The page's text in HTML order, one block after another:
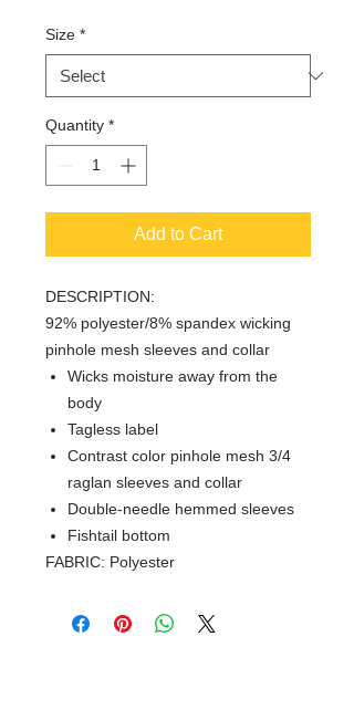
Size *
Quantity *
Add to Cart
DESCRIPTION:
92% polyester/8% spandex wicking
pinhole mesh sleeves and collar
Wicks moisture away from the
body
Tagless label
Contrast color pinhole mesh 3/4
raglan sleeves and collar
Double-needle hemmed sleeves
Fishtail bottom
FABRIC: Polyester